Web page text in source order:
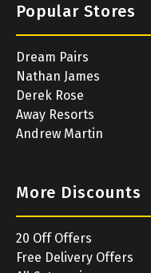
Popular Stores
Dream Pairs
Nathan James
Derek Rose
Away Resorts
Andrew Martin
More Discounts
20 Off Offers
Free Delivery Offers